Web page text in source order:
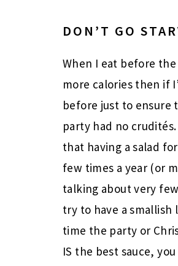
DON’T GO
When I eat before
more calories then if
before just to ensure
party had no
that having a salad
few times a year (or
talking about very
try to have a
time the party or
IS the best sauce,